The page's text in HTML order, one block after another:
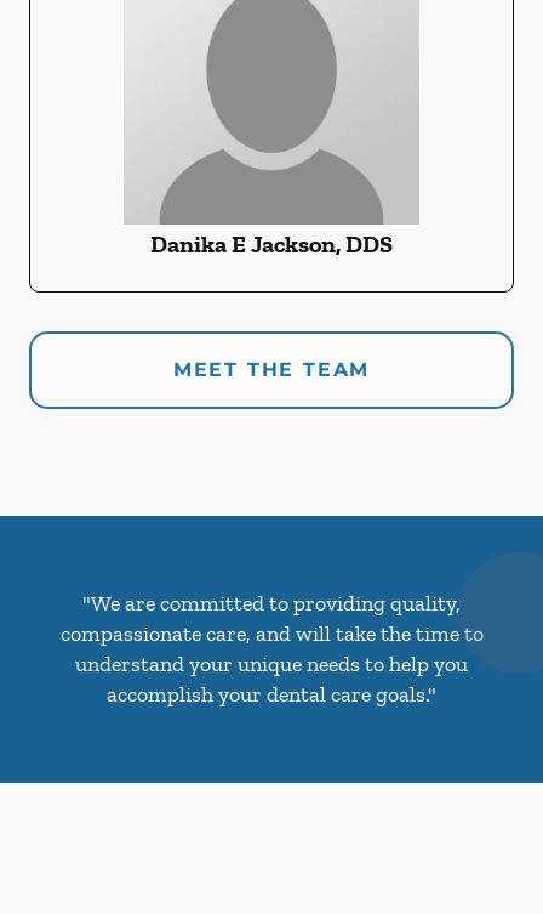
Danika E Jackson, DDS
MEET THE TEAM
"We are committed to providing quality,
compassionate care, and will take the time to
understand your unique needs to help you
accomplish your dental care goals."